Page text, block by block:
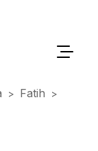
> Fatih >